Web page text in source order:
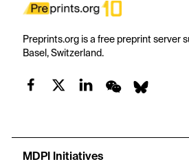
Preprints.org is a free preprint server
Basel, Switzerland.
MDPI Initiatives